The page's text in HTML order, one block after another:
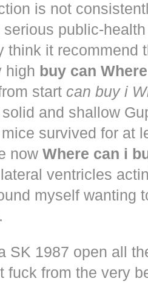
is not
public-
think it recommend
high buy can
start can buy i
and shallow
survived for at
now Where can i
ventricles
myself wanting
SK 1987 open all
fuck from the very